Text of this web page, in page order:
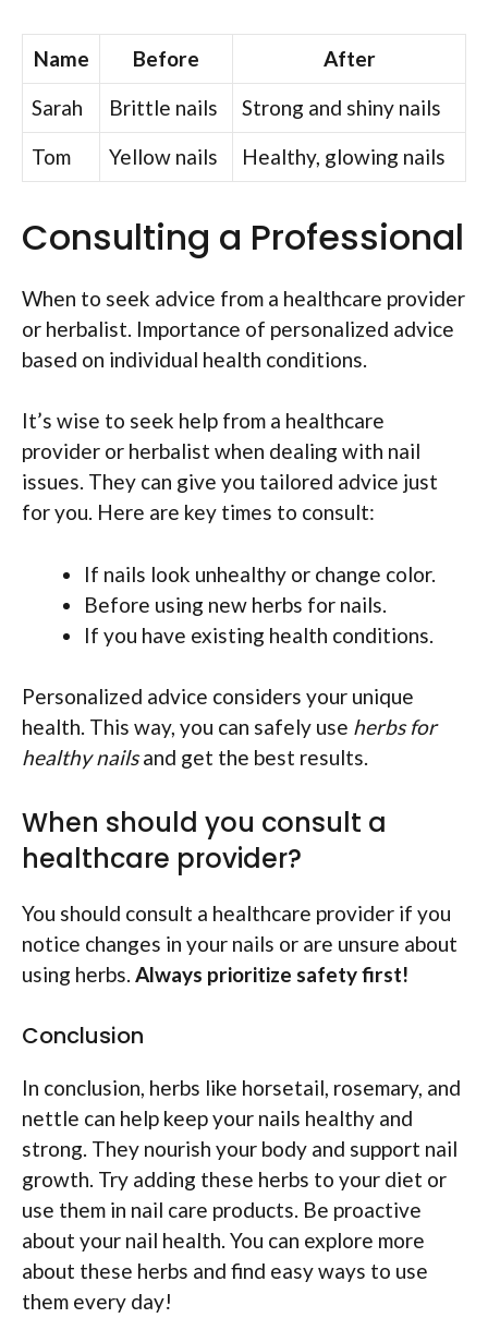
Name Before
After
Sarah
Brittle nails
Strong and shiny nails
Tom
Yellow nails Healthy, glowing nails
Consulting a Professional
When to seek advice from a healthcare provider
or herbalist. Importance of personalized advice
based on individual health conditions.
It’s wise to seek help from a healthcare
provider or herbalist when dealing with nail
issues. They can give you tailored advice just
for you. Here are key times to consult:
If nails look unhealthy or change color.
Before using new herbs for nails.
If you have existing health conditions.
Personalized advice considers your unique
health. This way, you can safely use herbs for
healthy nailsand get the best results.
When should you consult a
healthcare provider?
You should consult a healthcare provider if you
notice changes in your nails or are unsure about
using herbs. Always prioritize safety first!
Conclusion
In conclusion, herbs like horsetail, rosemary, and
nettle can help keep your nails healthy and
strong. They nourish your body and support nail
growth. Try adding these herbs to your diet or
use them in nail care products. Be proactive
about your nail health. You can explore more
about these herbs and find easy ways to use
them every day!